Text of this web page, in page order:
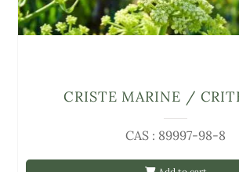
CAS : 89997-98-8
CRISTE MARINE /